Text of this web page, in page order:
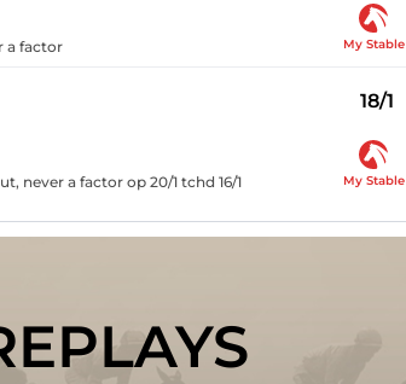
a factor My Stable
18/1
never a factor op 20/1 tchd 16/1 My Stable